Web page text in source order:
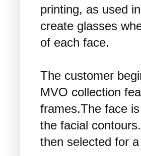
printing, as used in
create glasses
of each face.
The customer
MVO collection
frames.The face
the facial
then selected for